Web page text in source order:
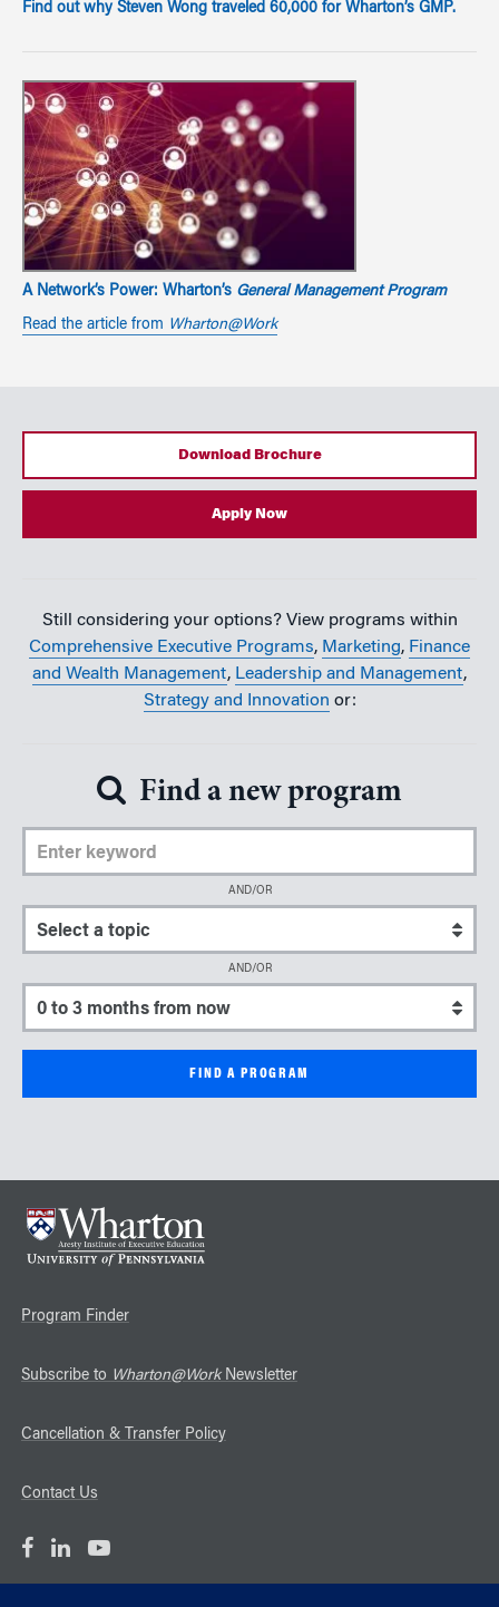
Find out why Steven Wong traveled 60,000 for Wharton’s GMP.
A Network’s Power: Wharton’s General Management Program
Read the article from Wharton@Work
Download Brochure
Apply Now
Still considering your options? View programs within
Comprehensive Executive Programs, Marketing, Finance
and Wealth Management, Leadership and Management,
Strategy and Innovation or:
Find a new program
AND/OR
Select a topic
AND/OR
Select a start date
Program Finder
Subscribe to Wharton@WorkNewsletter
Cancellation & Transfer Policy
Contact Us